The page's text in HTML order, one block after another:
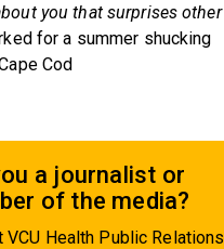
you that surprises other
for a summer shucking
Cod
a journalist or
of the media?
VCU Health Public Relations